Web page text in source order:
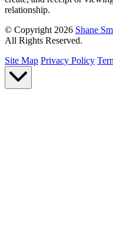
relationship.
© Copyright 2026 Shane
All Rights Reserved.
Site Map Privacy Policy